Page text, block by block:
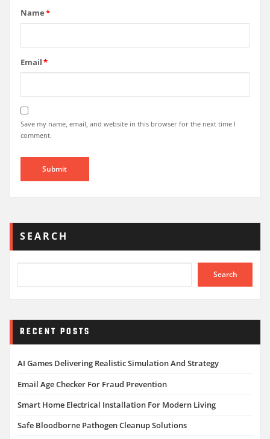
Name*
Email*
Save my name, email, and website in this browser for the next time I
comment.
SEARCH
Search
RECENT POSTS
AI Games Delivering Realistic Simulation And Strategy
Email Age Checker For Fraud Prevention
Smart Home Electrical Installation For Modern Living
Safe Bloodborne Pathogen Cleanup Solutions